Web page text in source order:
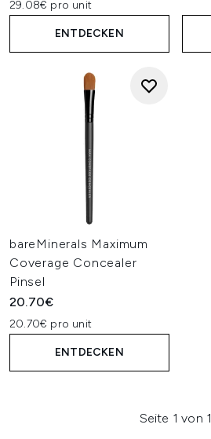
29.08€ pro unit
ENTDECKEN
bareMinerals Maximum
Coverage Concealer
Pinsel
20.70€
20.70€ pro unit
ENTDECKEN
Seite 1 von 1